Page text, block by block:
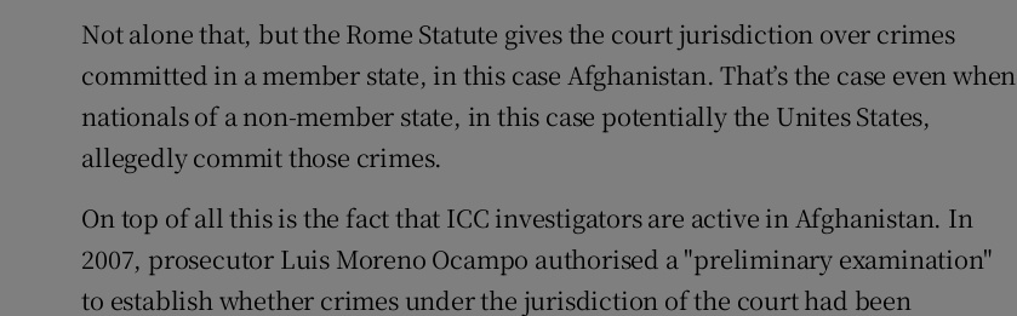
Not alone that, but the Rome Statute gives the court jurisdiction over crimes
committed in a member state, in this case Afghanistan. That’s the case even when
nationals of a non-member state, in this case potentially the Unites States,
allegedly commit those crimes.
On top of all this is the fact that ICC investigators are active in Afghanistan. In
2007, prosecutor Luis Moreno Ocampo authorised a "preliminary examination"
to establish whether crimes under the jurisdiction of the court had been